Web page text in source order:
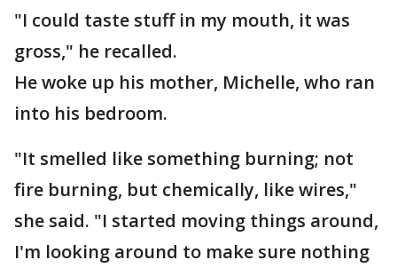
"I could taste stuff in my mouth, it was
gross," he recalled.
He woke up his mother, Michelle, who ran
into his bedroom.
"It smelled like something burning; not
fire burning, but chemically, like wires,"
she said. "I started moving things around,
I'm looking around to make sure nothing